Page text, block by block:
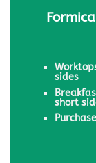
sides
short